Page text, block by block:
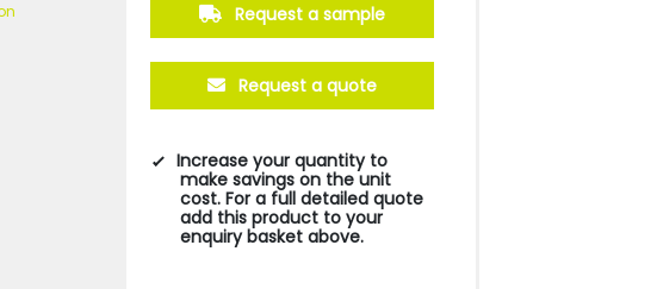
Request a sample
Request a quote
Increase your quantity to
make savings on the unit
cost. For a full detailed quote
add this product to your
enquiry basket above.